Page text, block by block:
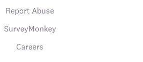
Report Abuse
SurveyMonkey
Careers